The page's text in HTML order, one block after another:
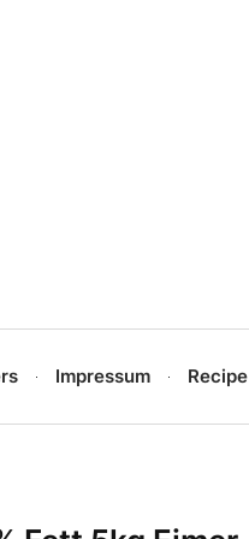
Impressum Recipe